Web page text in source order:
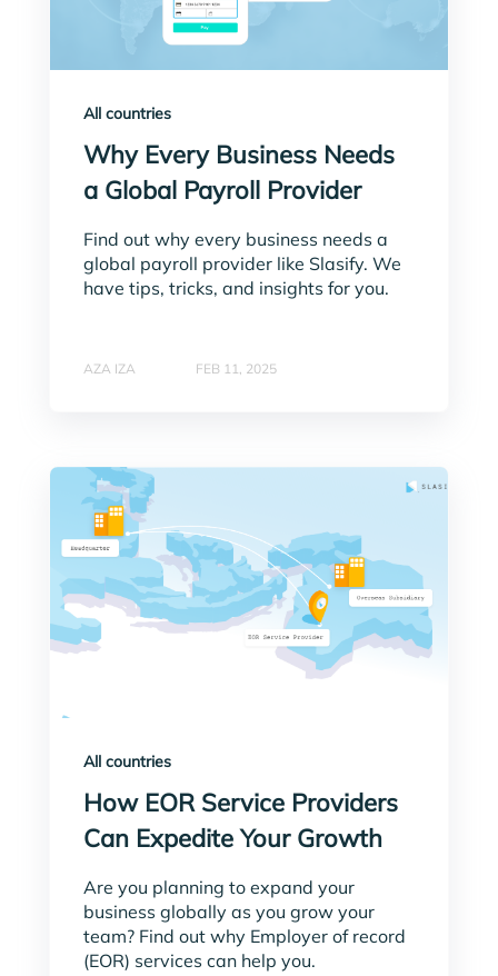
All countries
Why Every Business Needs
a Global Payroll Provider
Find out why every business needs a
global payroll provider like Slasify. We
have tips, tricks, and insights for you.
AZA IZA FEB 11, 2025
All countries
How EOR Service Providers
Can Expedite Your Growth
Are you planning to expand your
business globally as you grow your
team? Find out why Employer of record
(EOR) services can help you.